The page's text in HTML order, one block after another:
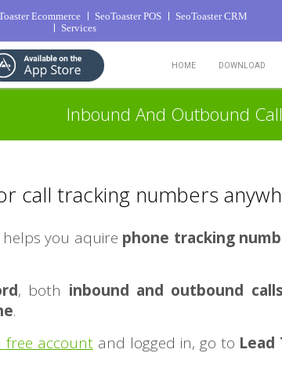
Ecommerce SeoToaster POS
SeoToaster CRM
Services
HOME DOWNLOAD
Inbound And Outbound
call tracking numbers
helps you aquire phone tracking
, both inbound and outbound calls
.
free accountand logged in, go to Lead